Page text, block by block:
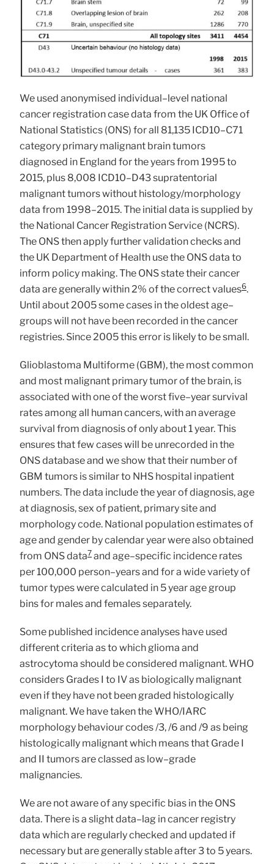
We used anonymised individual–level national
cancer registration case data from the UK Office of
National Statistics (ONS) for all 81,135 ICD10–C71
category primary malignant brain tumors
diagnosed in England for the years from 1995 to
2015, plus 8,008 ICD10–D43 supratentorial
malignant tumors without histology/morphology
data from 1998–2015. The initial data is supplied by
the National Cancer Registration Service (NCRS).
The ONS then apply further validation checks and
the UK Department of Health use the ONS data to
inform policy making. The ONS state their cancer
data are generally within 2% of the correct values6.
Until about 2005 some cases in the oldest age–
groups will not have been recorded in the cancer
registries. Since 2005 this error is likely to be small.
Glioblastoma Multiforme (GBM), the most common
and most malignant primary tumor of the brain, is
associated with one of the worst five–year survival
rates among all human cancers, with an average
survival from diagnosis of only about 1 year. This
ensures that few cases will be unrecorded in the
ONS database and we show that their number of
GBM tumors is similar to NHS hospital inpatient
numbers. The data include the year of diagnosis, age
at diagnosis, sex of patient, primary site and
morphology code. National population estimates of
age and gender by calendar year were also obtained
from ONS data7 and age–specific incidence rates
per 100,000 person–years and for a wide variety of
tumor types were calculated in 5 year age group
bins for males and females separately.
Some published incidence analyses have used
different criteria as to which glioma and
astrocytoma should be considered malignant. WHO
considers Grades I to IV as biologically malignant
even if they have not been graded histologically
malignant. We have taken the WHO/IARC
morphology behaviour codes /3, /6 and /9 as being
histologically malignant which means that Grade I
and II tumors are classed as low–grade
malignancies.
We are not aware of any specific bias in the ONS
data. There is a slight data–lag in cancer registry
data which are regularly checked and updated if
necessary but are generally stable after 3 to 5 years.